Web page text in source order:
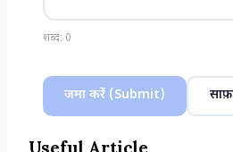
शब्द: 0
जमा करें (Submit)
Useful Article